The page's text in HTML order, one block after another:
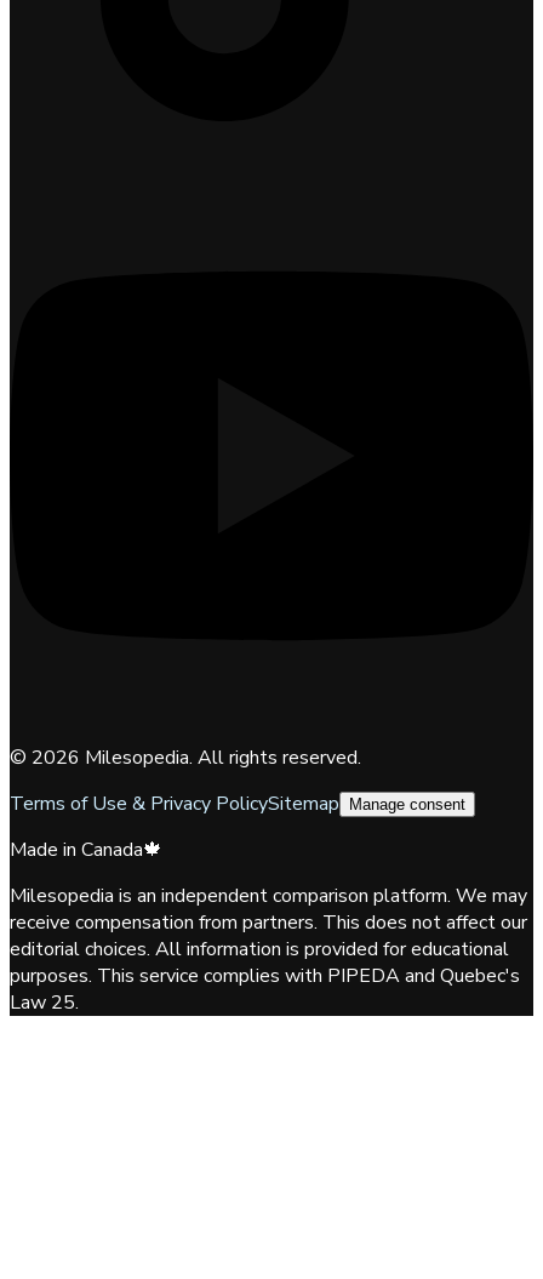
© 2026 Milesopedia. All rights reserved.
Terms of Use & Privacy PolicySitemap Manage consent
Made in Canada🍁
Milesopedia is an independent comparison platform. We may
receive compensation from partners. This does not affect our
editorial choices. All information is provided for educational
purposes. This service complies with PIPEDA and Quebec's
Law 25.